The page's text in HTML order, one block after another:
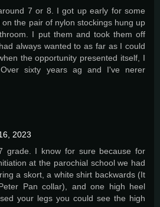
7 or 8. I got up early for some
the pair of nylon stockings hung up
I put them and took them off
always wanted to as far as I could
the opportunity presented itself, I
sixty years ag and I've nerer
2023
grade. I know for sure because for
at the parochial school we had
a skort, a white shirt backwards (It
Pan collar), and one high heel
your legs you could see the high